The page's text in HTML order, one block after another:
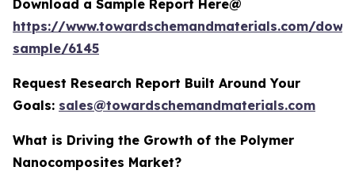
Download a Sample Report Here@
https://www.towardschemandmaterials.com/
sample/6145
Request Research Report Built Around Your
Goals: sales@towardschemandmaterials.com
What is Driving the Growth of the Polymer
Nanocomposites Market?